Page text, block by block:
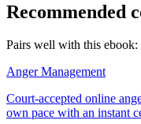
Recommended
Pairs well with this ebook:
Anger Management
Court-accepted online
own pace with an instant